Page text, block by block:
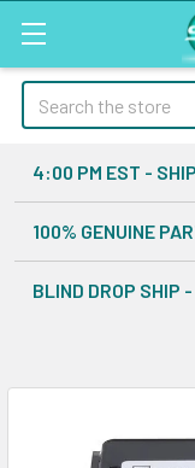
Search
4:00 PM EST -
100% GENUINE
BLIND DROP SHIP